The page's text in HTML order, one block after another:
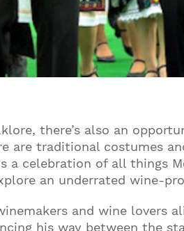
there’s also an
are traditional costumes
celebration of all things
an underrated wine-
and wine lovers
his way between the